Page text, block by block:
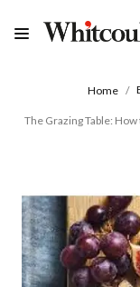
Home
The Grazing Table: